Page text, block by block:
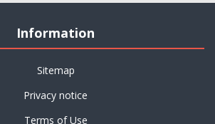
Information
Sitemap
Privacy notice
Terms of Use